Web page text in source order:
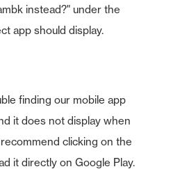
instead?" under the
app should display.
finding our mobile app
it does not display when
clicking on the
it directly on Google Play.